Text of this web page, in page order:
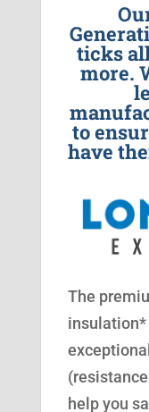
ticks
more.
to
have
The
help you